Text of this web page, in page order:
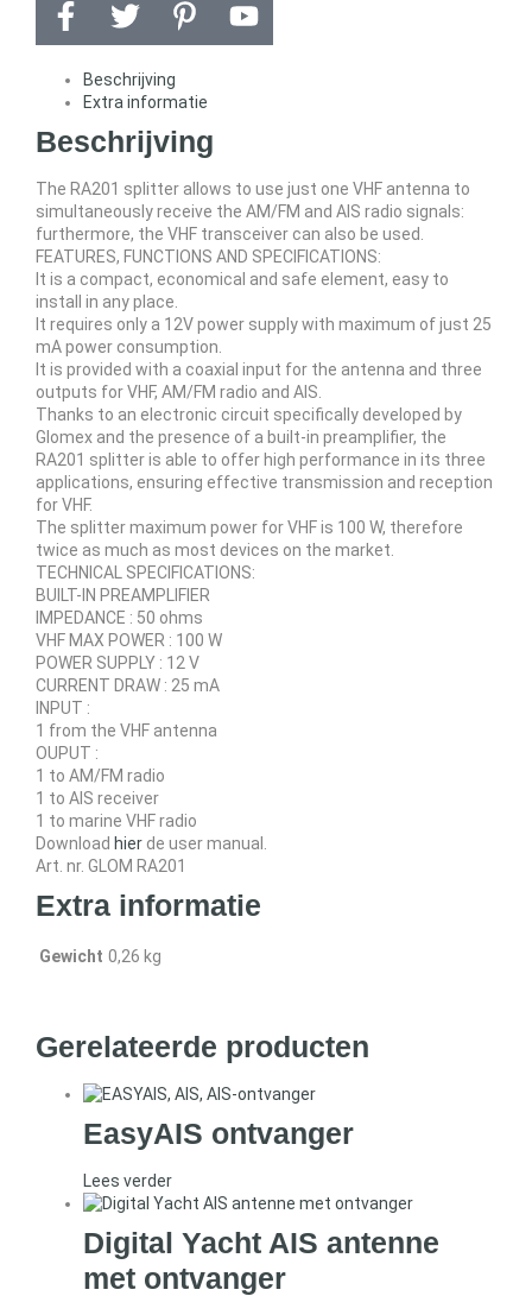
Beschrijving
Extra informatie
Beschrijving
The RA201 splitter allows to use just one VHF antenna to
simultaneously receive the AM/FM and AIS radio signals:
furthermore, the VHF transceiver can also be used.
FEATURES, FUNCTIONS AND SPECIFICATIONS:
It is a compact, economical and safe element, easy to
install in any place.
It requires only a 12V power supply with maximum of just 25
mA power consumption.
It is provided with a coaxial input for the antenna and three
outputs for VHF, AM/FM radio and AIS.
Thanks to an electronic circuit specifically developed by
Glomex and the presence of a built-in preamplifier, the
RA201 splitter is able to offer high performance in its three
applications, ensuring effective transmission and reception
for VHF.
The splitter maximum power for VHF is 100 W, therefore
twice as much as most devices on the market.
TECHNICAL SPECIFICATIONS:
BUILT-IN PREAMPLIFIER
IMPEDANCE : 50 ohms
VHF MAX POWER : 100 W
POWER SUPPLY : 12 V
CURRENT DRAW : 25 mA
INPUT :
1 from the VHF antenna
OUPUT :
1 to AM/FM radio
1 to AIS receiver
1 to marine VHF radio
Download hier de user manual.
Art. nr. GLOM RA201
Extra informatie
Gewicht 0,26 kg
Gerelateerde producten
EasyAIS ontvanger
Lees verder
Digital Yacht AIS antenne
met ontvanger